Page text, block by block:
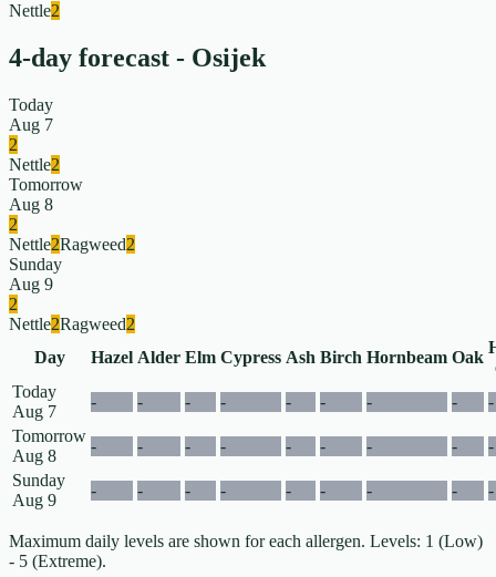
Nettle2
4-day forecast - Osijek
Today
Aug 7
2
Nettle2
Tomorrow
Aug 8
2
Nettle2Ragweed2
Sunday
Aug 9
2
Nettle2Ragweed2
Day
Hazel Alder Elm Cypress Ash Birch Hornbeam Oak
Today
Aug 7
- - - - - - - -
-
Tomorrow
Aug 8
- - - - - - - -
-
Sunday
Aug 9
- - - - - - - - -
Maximum daily levels are shown for each allergen. Levels: 1 (Low)
- 5 (Extreme).